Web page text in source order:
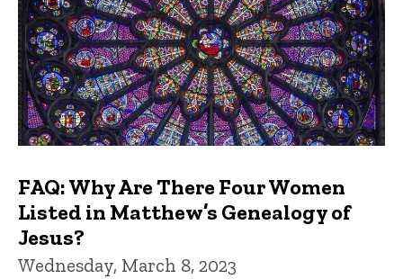
FAQ: Why Are There Four Women
Listed in Matthew’s Genealogy of
Jesus?
Wednesday, March 8, 2023